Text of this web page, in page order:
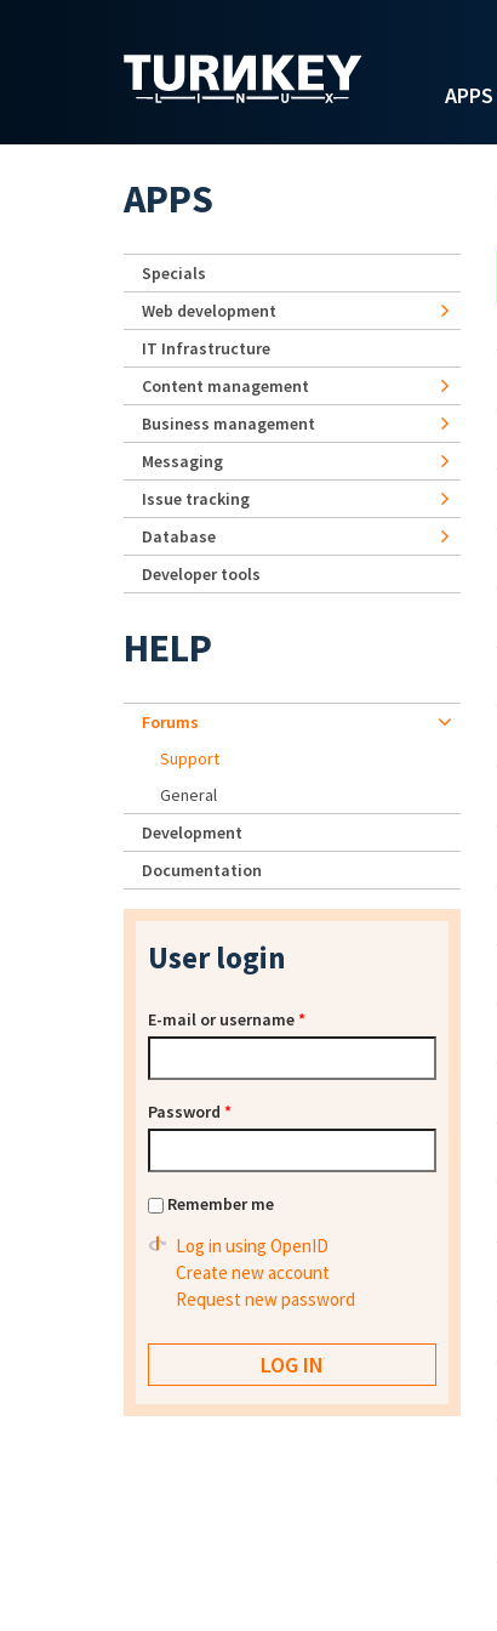
APPS
APPS
Specials
Web development
IT Infrastructure
Content management
Business management
Messaging
Issue tracking
Database
Developer tools
HELP
Forums
Support
General
Development
Documentation
User login
E-mail or username*
Password *
Remember me
Log in using OpenID
Create new account
Request new password